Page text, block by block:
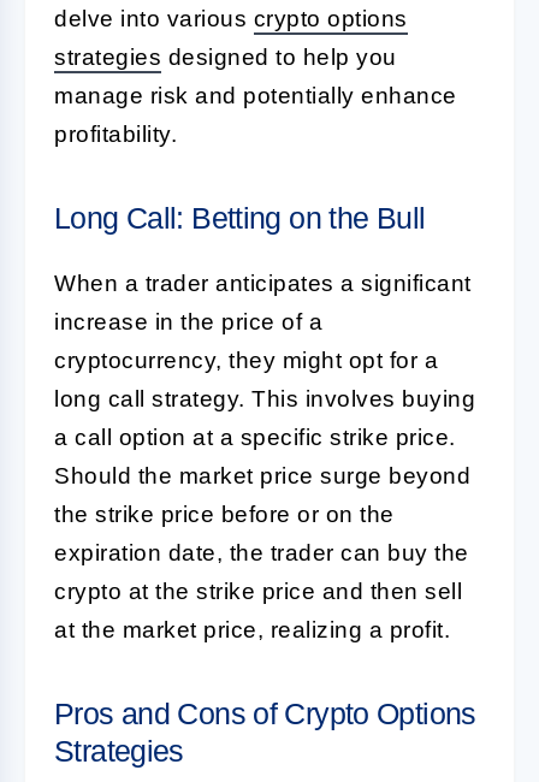
delve into various crypto options
strategies designed to help you
manage risk and potentially enhance
profitability.
Long Call: Betting on the Bull
When a trader anticipates a significant
increase in the price of a
cryptocurrency, they might opt for a
long call strategy. This involves buying
a call option at a specific strike price.
Should the market price surge beyond
the strike price before or on the
expiration date, the trader can buy the
crypto at the strike price and then sell
at the market price, realizing a profit.
Pros and Cons of Crypto Options
Strategies